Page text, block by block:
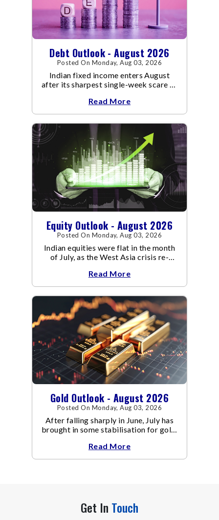
Debt Outlook - August 2026
Posted On Monday, Aug 03, 2026
Indian fixed income enters August
after its sharpest single-week scare of
Read More
Equity Outlook - August 2026
Posted On Monday, Aug 03, 2026
Indian equities were flat in the month
of July, as the West Asia crisis re-
conflict resulted in crude
Read More
Gold Outlook - August 2026
Posted On Monday, Aug 03, 2026
After falling sharply in June, July has
brought in some stabilisation for gold.
Read More
Get In Touch